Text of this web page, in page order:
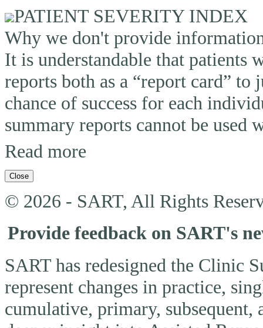
PATIENT SEVERITY INDEX
Why we don't provide
It is understandable that patients
reports both as a “report card”
chance of success for each
summary reports cannot be used
Read more
Close
© 2026 - SART, All Rights
Provide feedback on SART's
SART has redesigned the Clinic
represent changes in practice,
cumulative, primary,